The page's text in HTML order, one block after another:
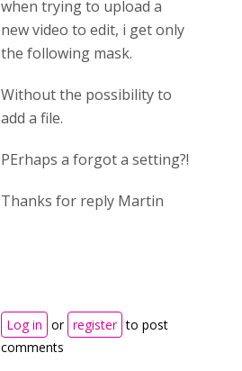
when trying to upload a
new video to edit, i get only
the following mask.
Without the possibility to
add a file.
PErhaps a forgot a setting?!
Thanks for reply Martin
Log in or register to post
comments